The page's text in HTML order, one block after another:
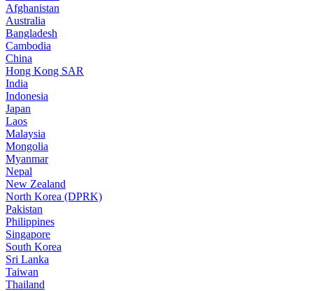
Afghanistan
Australia
Bangladesh
Cambodia
China
Hong Kong SAR
India
Indonesia
Japan
Laos
Malaysia
Mongolia
Myanmar
Nepal
New Zealand
North Korea (DPRK)
Pakistan
Philippines
Singapore
South Korea
Sri Lanka
Taiwan
Thailand